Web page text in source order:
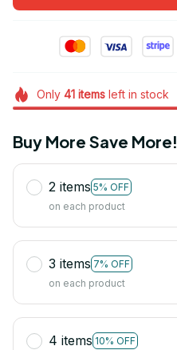
Only 41itemsleft in stock
Buy More Save More!
2 items 5% OFF
on each product
3 items 7% OFF
on each product
4 items 10% OFF